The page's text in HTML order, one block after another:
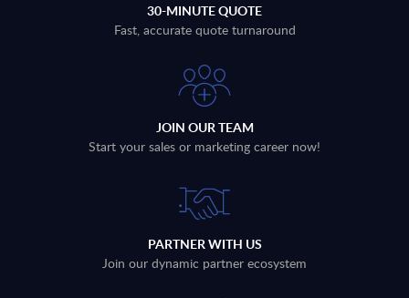
30-MINUTE QUOTE
Fast, accurate quote turnaround
JOIN OUR TEAM
Start your sales or marketing career now!
PARTNER WITH US
Join our dynamic partner ecosystem